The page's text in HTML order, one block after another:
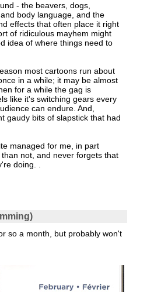
- the beavers, dogs,
body language, and the
effects that often place it right
of ridiculous mayhem might
idea of where things need to
most cartoons run about
in a while; it may be almost
for a while the gag is
like it's switching gears every
can endure. And,
gaudy bits of slapstick that had
managed for me, in part
not, and never forgets that
doing. .
so a month, but probably won't